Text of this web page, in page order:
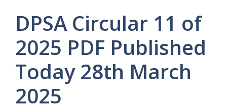
DPSA Circular 11 of
2025 PDF Published
Today 28th March
2025